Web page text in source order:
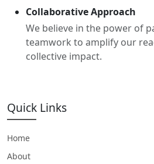
Collaborative Approach
We believe in the power of
teamwork to amplify our
collective impact.
Quick Links
Home
About